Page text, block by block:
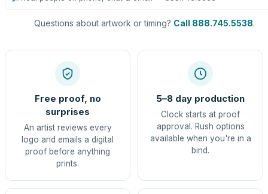
Questions about artwork or timing? Call 888.745.5538.
Free proof, no
surprises
An artist reviews every
logo and emails a digital
proof before anything
prints.
5–8 day production
Clock starts at proof
approval. Rush options
available when you're in a
bind.